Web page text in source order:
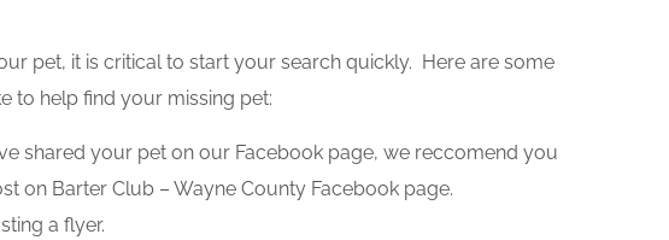
pet, it is critical to start your search quickly. Here are some
to help find your missing pet:
shared your pet on our Facebook page, we reccomend you
on Barter Club – Wayne County Facebook page.
a flyer.